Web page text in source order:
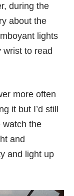
during the
about the
lights
wrist to read
more often
it but I’d still
watch the
and
and light up